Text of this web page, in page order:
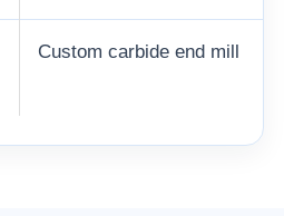
Custom carbide end mill